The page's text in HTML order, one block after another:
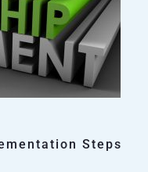
Steps